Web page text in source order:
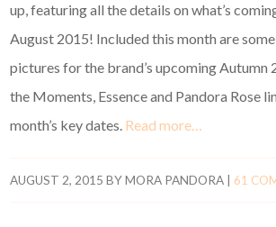
up, featuring all the details on what’s
August 2015! Included this month are
pictures for the brand’s upcoming Autumn
the Moments, Essence and Pandora Rose
month’s key dates. Read more…
AUGUST 2, 2015 BYMORA PANDORA | 61